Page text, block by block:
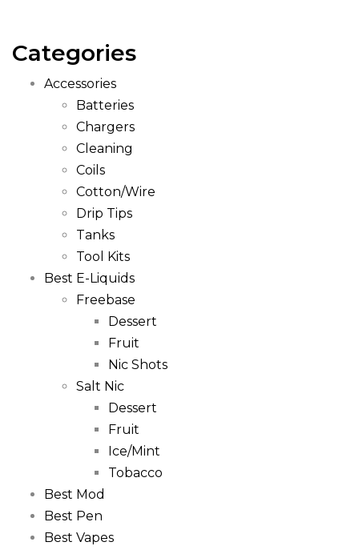
Categories
Accessories
Batteries
Chargers
Cleaning
Coils
Cotton/Wire
Drip Tips
Tanks
Tool Kits
Best E-Liquids
Freebase
Dessert
Fruit
Nic Shots
Salt Nic
Dessert
Fruit
Ice/Mint
Tobacco
Best Mod
Best Pen
Best Vapes